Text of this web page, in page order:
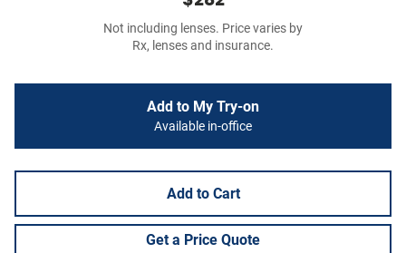
Not including lenses. Price varies by
Rx, lenses and insurance.
Add to My Try-on
Available in-office
Add to Cart
Get a Price Quote